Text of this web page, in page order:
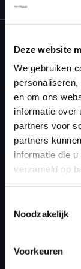
Deze website
We gebruiken
en om ons
informatie over
partners voor
partners
informatie die
verzameld op
Noodzakelijk
Voorkeuren
NEED
AND